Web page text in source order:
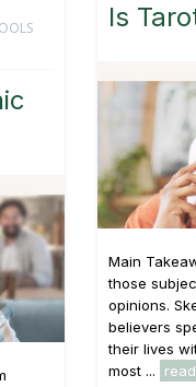
Is
Main
those
opinions.
believers
their lives
most ...